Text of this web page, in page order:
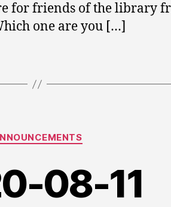
for friends of the library
one are you […]
Categories
08-11